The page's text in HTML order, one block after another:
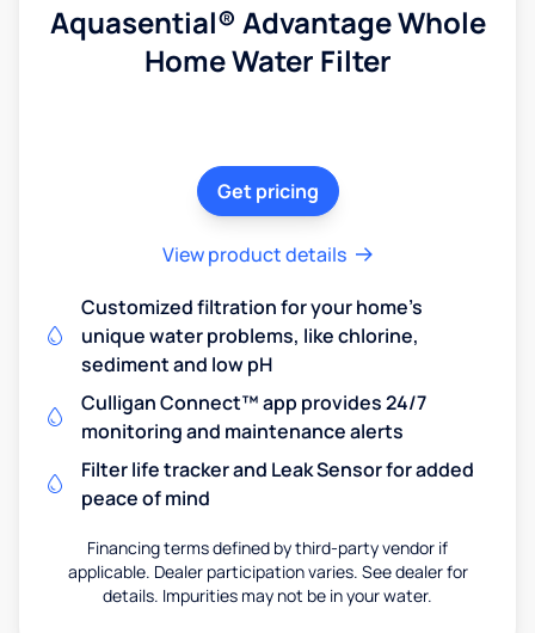
Aquasential® Advantage Whole
Home Water Filter
Get pricing
View product details
Customized filtration for your home's
unique water problems, like chlorine,
sediment and low pH
Culligan Connect™ app provides 24/7
monitoring and maintenance alerts
Filter life tracker and Leak Sensor for added
peace of mind
Financing terms defined by third-party vendor if
applicable. Dealer participation varies. See dealer for
details. Impurities may not be in your water.